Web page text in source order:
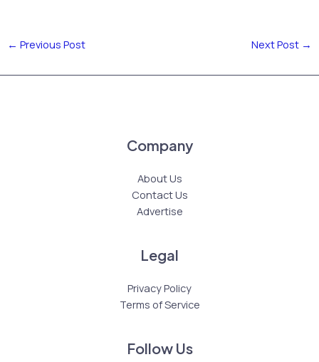
← Previous Post Next Post →
Company
About Us
Contact Us
Advertise
Legal
Privacy Policy
Terms of Service
Follow Us